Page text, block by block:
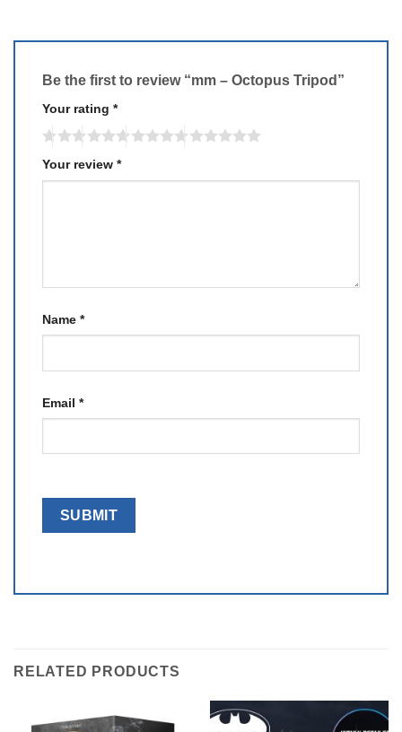
Be the first to review “mm – Octopus Tripod”
Your rating *
Your review *
Name *
Email *
RELATED PRODUCTS